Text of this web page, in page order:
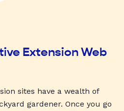
Extension Web
sites have a wealth of
gardener. Once you go